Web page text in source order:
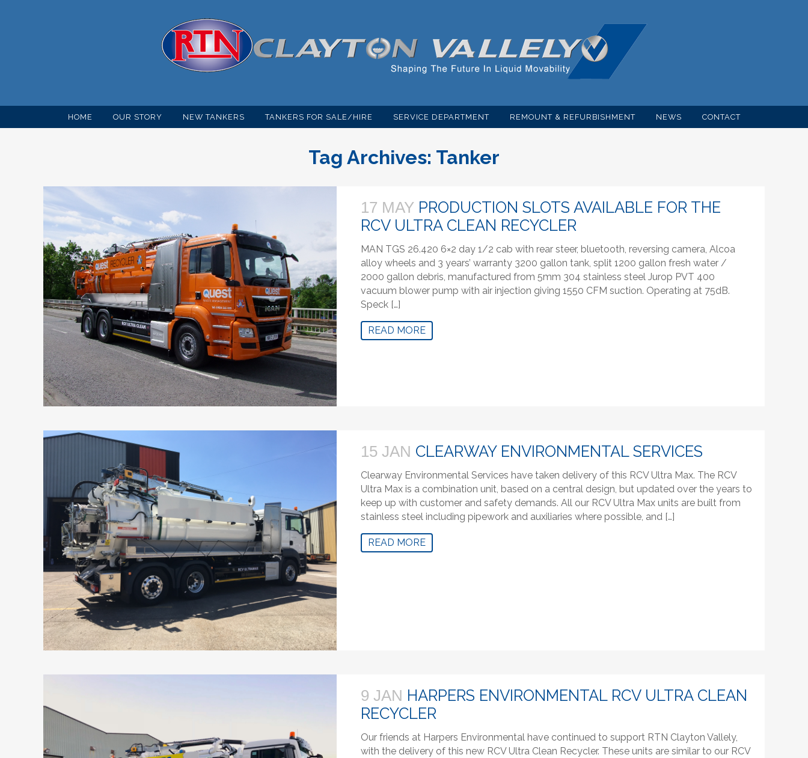
HOME OUR STORY NEW TANKERS TANKERS FOR SALE/HIRE SERVICE DEPARTMENT REMOUNT & REFURBISHMENT NEWS CONTACT
Tag Archives: Tanker
17 MAY PRODUCTION SLOTS AVAILABLE FOR THE
RCV ULTRA CLEAN RECYCLER
MAN TGS 26.420 6×2 day 1/2 cab with rear steer, bluetooth, reversing camera, Alcoa
alloy wheels and 3 years’ warranty 3200 gallon tank, split 1200 gallon fresh water /
2000 gallon debris, manufactured from 5mm 304 stainless steel Jurop PVT 400
vacuum blower pump with air injection giving 1550 CFM suction. Operating at 75dB.
Speck […]
READ MORE
15 JAN CLEARWAY ENVIRONMENTAL SERVICES
Clearway Environmental Services have taken delivery of this RCV Ultra Max. The RCV
Ultra Max is a combination unit, based on a central design, but updated over the years to
keep up with customer and safety demands. All our RCV Ultra Max units are built from
stainless steel including pipework and auxiliaries where possible, and […]
READ MORE
9 JAN HARPERS ENVIRONMENTAL RCV ULTRA CLEAN
RECYCLER
Our friends at Harpers Environmental have continued to support RTN Clayton Vallely,
with the delivery of this new RCV Ultra Clean Recycler. These units are similar to our RCV